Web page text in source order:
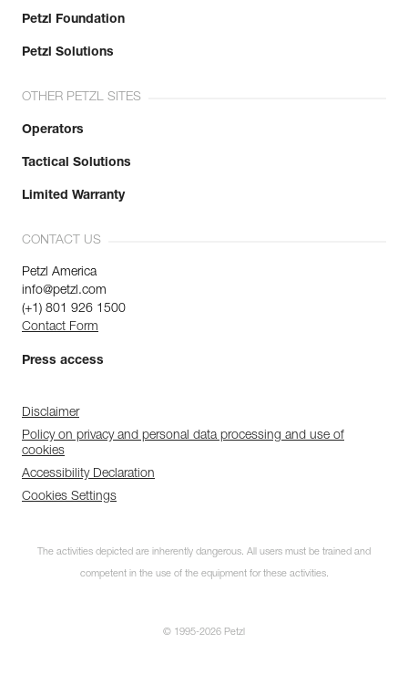
Petzl Foundation
Petzl Solutions
OTHER PETZL SITES
Operators
Tactical Solutions
Limited Warranty
CONTACT US
Petzl America
info@petzl.com
(+1) 801 926 1500
Contact Form
Press access
Disclaimer
Policy on privacy and personal data processing and use of
cookies
Accessibility Declaration
Cookies Settings
The activities depicted are inherently dangerous. All users must be trained and
competent in the use of the equipment for these activities.
© 1995-2026 Petzl